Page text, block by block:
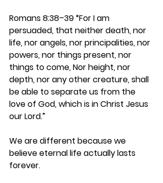
Romans 8:38–39 “For I am
persuaded, that neither death, nor
life, nor angels, nor principalities, nor
powers, nor things present, nor
things to come, Nor height, nor
depth, nor any other creature, shall
be able to separate us from the
love of God, which is in Christ Jesus
our Lord.”
We are different because we
believe eternal life actually lasts
forever.